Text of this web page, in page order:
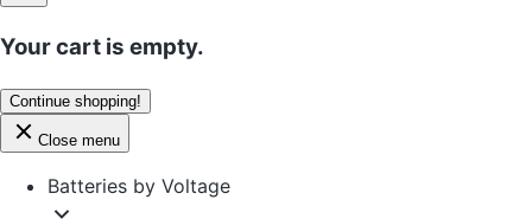
Your cart is empty.
Continue shopping!
Close menu
Batteries by Voltage